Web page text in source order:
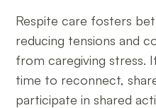
Respite care fosters
reducing tensions and
from caregiving stress.
time to reconnect,
participate in shared